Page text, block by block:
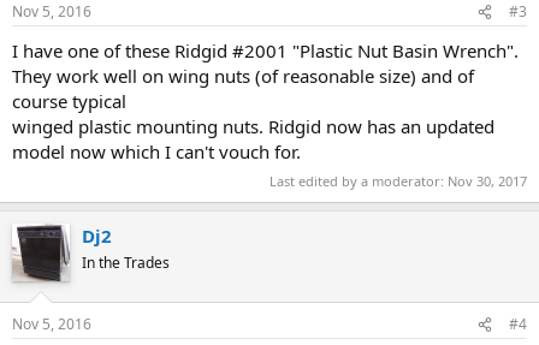
Nov 5, 2016 #3
I have one of these Ridgid #2001 "Plastic Nut Basin Wrench".
They work well on wing nuts (of reasonable size) and of
course typical
winged plastic mounting nuts. Ridgid now has an updated
model now which I can't vouch for.
Last edited by a moderator: Nov 30, 2017
Dj2
In the Trades
Nov 5, 2016 #4